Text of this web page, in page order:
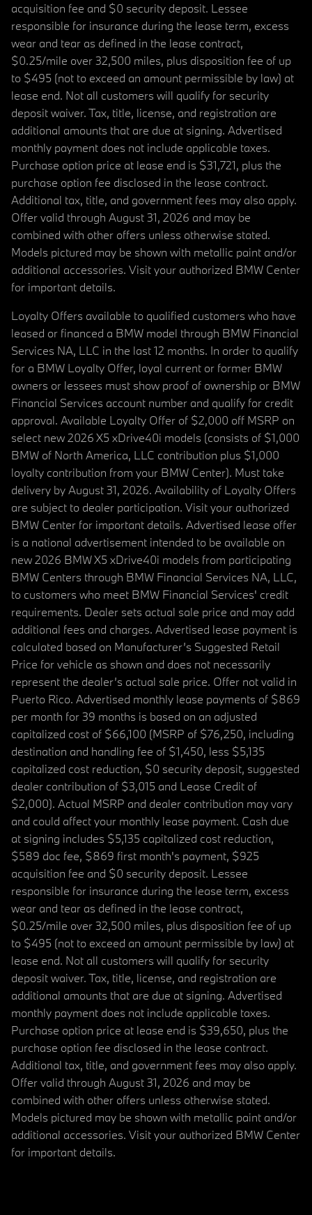
acquisition fee and $0 security deposit. Lessee
responsible for insurance during the lease term, excess
wear and tear as defined in the lease contract,
$0.25/mile over 32,500 miles, plus disposition fee of up
to $495 (not to exceed an amount permissible by law) at
lease end. Not all customers will qualify for security
deposit waiver. Tax, title, license, and registration are
additional amounts that are due at signing. Advertised
monthly payment does not include applicable taxes.
Purchase option price at lease end is $31,721, plus the
purchase option fee disclosed in the lease contract.
Additional tax, title, and government fees may also apply.
Offer valid through August 31, 2026 and may be
combined with other offers unless otherwise stated.
Models pictured may be shown with metallic paint and/or
additional accessories. Visit your authorized BMW Center
for important details.
Loyalty Offers available to qualified customers who have
leased or financed a BMW model through BMW Financial
Services NA, LLC in the last 12 months. In order to qualify
for a BMW Loyalty Offer, loyal current or former BMW
owners or lessees must show proof of ownership or BMW
Financial Services account number and qualify for credit
approval. Available Loyalty Offer of $2,000 off MSRP on
select new 2026 X5 xDrive40i models (consists of $1,000
BMW of North America, LLC contribution plus $1,000
loyalty contribution from your BMW Center). Must take
delivery by August 31, 2026. Availability of Loyalty Offers
are subject to dealer participation. Visit your authorized
BMW Center for important details. Advertised lease offer
is a national advertisement intended to be available on
new 2026 BMW X5 xDrive40i models from participating
BMW Centers through BMW Financial Services NA, LLC,
to customers who meet BMW Financial Services' credit
requirements. Dealer sets actual sale price and may add
additional fees and charges. Advertised lease payment is
calculated based on Manufacturer’s Suggested Retail
Price for vehicle as shown and does not necessarily
represent the dealer’s actual sale price. Offer not valid in
Puerto Rico. Advertised monthly lease payments of $869
per month for 39 months is based on an adjusted
capitalized cost of $66,100 (MSRP of $76,250, including
destination and handling fee of $1,450, less $5,135
capitalized cost reduction, $0 security deposit, suggested
dealer contribution of $3,015 and Lease Credit of
$2,000). Actual MSRP and dealer contribution may vary
and could affect your monthly lease payment. Cash due
at signing includes $5,135 capitalized cost reduction,
$589 doc fee, $869 first month's payment, $925
acquisition fee and $0 security deposit. Lessee
responsible for insurance during the lease term, excess
wear and tear as defined in the lease contract,
$0.25/mile over 32,500 miles, plus disposition fee of up
to $495 (not to exceed an amount permissible by law) at
lease end. Not all customers will qualify for security
deposit waiver. Tax, title, license, and registration are
additional amounts that are due at signing. Advertised
monthly payment does not include applicable taxes.
Purchase option price at lease end is $39,650, plus the
purchase option fee disclosed in the lease contract.
Additional tax, title, and government fees may also apply.
Offer valid through August 31, 2026 and may be
combined with other offers unless otherwise stated.
Models pictured may be shown with metallic paint and/or
additional accessories. Visit your authorized BMW Center
for important details.